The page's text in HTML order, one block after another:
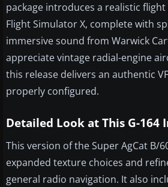
package introduces a realistic
Flight Simulator X, complete with
immersive sound from Warwick
appreciate vintage radial-engine
this release delivers an authentic
properly configured.
Detailed Look at This G-
This version of the Super AgCat B/
expanded texture choices and
general radio navigation. It also